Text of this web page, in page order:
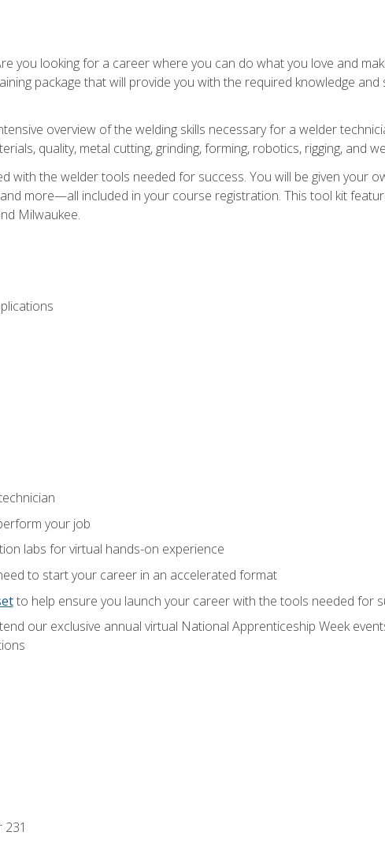
you looking for a career where you can do what you love and
package that will provide you with the required knowledge
overview of the welding skills necessary for a welder
quality, metal cutting, grinding, forming, robotics, rigging, and
with the welder tools needed for success. You will be given your
more—all included in your course registration. This tool kit
Milwaukee.
your job
labs for virtual hands-on experience
to start your career in an accelerated format
to help ensure you launch your career with the tools needed for
our exclusive annual virtual National Apprenticeship Week